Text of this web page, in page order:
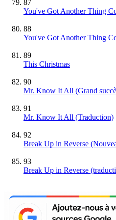
87
You've Got Another Thing
88
You've Got Another Thing
89
This Christmas
90
Mr. Know It All (Grand
91
Mr. Know It All (Traduction)
92
Break Up in Reverse
93
Break Up in Reverse